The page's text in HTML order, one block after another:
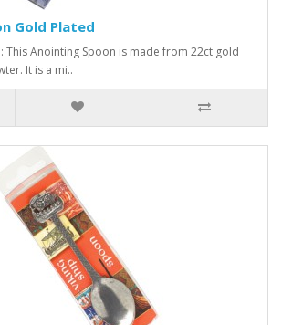
Gold Plated
This Anointing Spoon is made from 22ct gold
It is a mi..